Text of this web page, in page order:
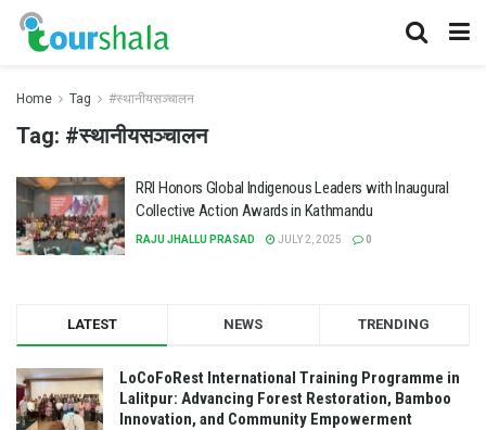
Home Tag #स्थानीयसञ्चालन
Tag: #स्थानीयसञ्चालन
RRI Honors Global Indigenous Leaders with Inaugural
Collective Action Awards in Kathmandu
RAJU JHALLU PRASAD JULY 2, 2025 0
LATEST NEWS TRENDING
LoCoFoRest International Training Programme in
Lalitpur: Advancing Forest Restoration, Bamboo
Innovation, and Community Empowerment